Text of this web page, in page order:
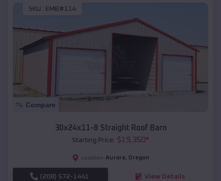
SKU : EMB#114
Compare
30x24x11-8 Straight Roof Barn
Starting Price: $19,350*
Location: Aurora, Oregon
(208) 572-1441 View Details